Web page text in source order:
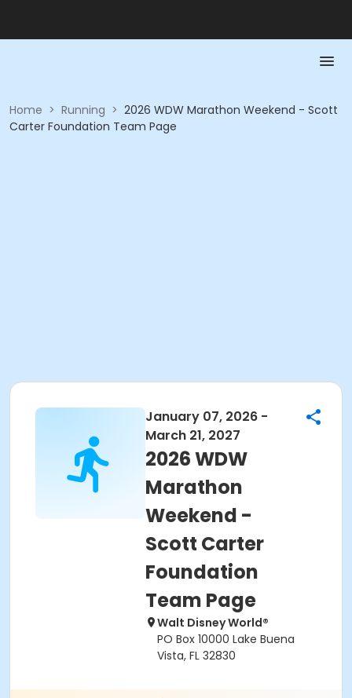
Home > Running > 2026 WDW Marathon Weekend - Scott
Carter Foundation Team Page
January 07, 2026 -
March 21, 2027
2026 WDW
Marathon
Weekend -
Scott Carter
Foundation
Team Page
Walt Disney World®
PO Box 10000 Lake Buena
Vista, FL 32830